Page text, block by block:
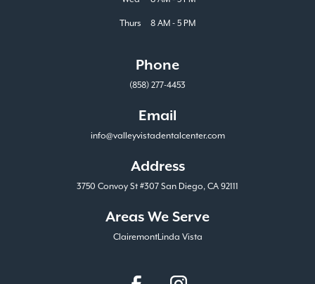
Phone
(858) 277-4453
Email
info@valleyvistadentalcenter.com
Address
3750 Convoy St #307 San Diego, CA 92111
Areas We Serve
ClairemontLinda Vista
Thurs 8 AM - 5 PM